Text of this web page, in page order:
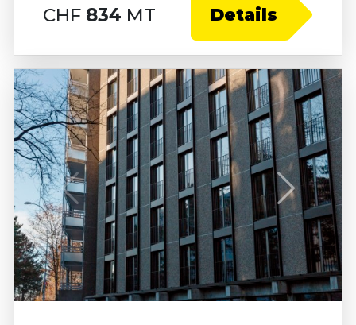
CHF 834 MT Details